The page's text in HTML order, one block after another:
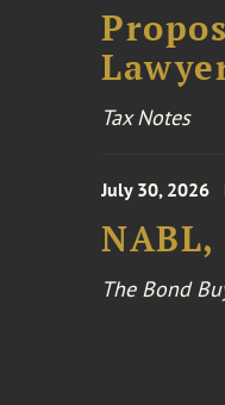
Tax Notes
July 30, 2026
NABL,
The Bond